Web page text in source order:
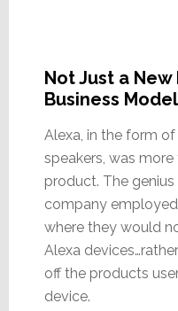
Not Just a
Business Model
Alexa, in the form
speakers, was
product. The
company
where they would
Alexa
off the products
device.